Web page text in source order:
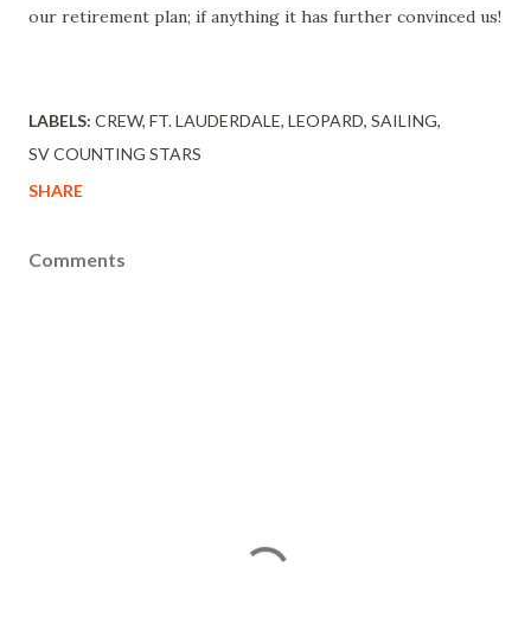
our retirement plan; if anything it has further convinced us!
LABELS: CREW FT. LAUDERDALE LEOPARD SAILING
SV COUNTING STARS
SHARE
Comments